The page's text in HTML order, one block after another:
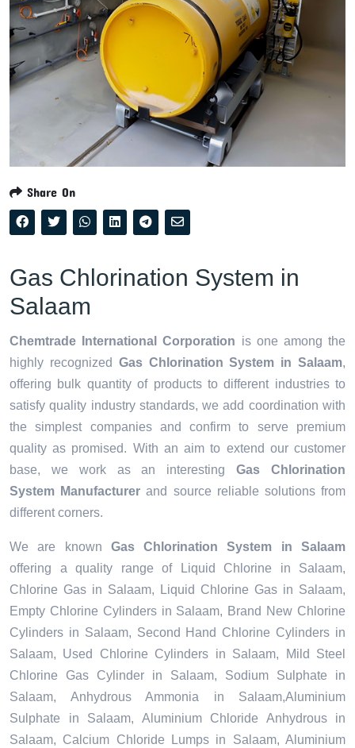
Share On
Gas Chlorination System in
Salaam
Chemtrade International Corporation is one among the
highly recognized Gas Chlorination System in Salaam,
offering bulk quantity of products to different industries to
satisfy quality industry standards, we add coordination with
the simplest companies and confirm to serve premium
quality as promised. With an aim to extend our customer
base, we work as an interestingGas Chlorination
System Manufacturer and source reliable solutions from
different corners.
We are known Gas Chlorination System in Salaam
offering a quality range of Liquid Chlorine in Salaam,
Chlorine Gas in Salaam, Liquid Chlorine Gas in Salaam,
Empty Chlorine Cylinders in Salaam, Brand New Chlorine
Cylinders in Salaam, Second Hand Chlorine Cylinders in
Salaam, Used Chlorine Cylinders in Salaam, Mild Steel
Chlorine Gas Cylinder in Salaam, Sodium Sulphate in
Salaam, Anhydrous Ammonia in Salaam,Aluminium
Sulphate in Salaam, Aluminium Chloride Anhydrous in
Salaam, Calcium Chloride Lumps in Salaam, Aluminium